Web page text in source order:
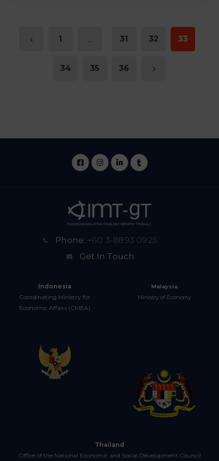
1 ... 31 32 33
34 35 36
Phone: +60 3-8893 0925
Get In Touch
Indonesia
Coordinating Ministry for
Economic Affairs (CMEA)
Malaysia
Ministry of Economy
Thailand
Office of the National Economic and Social Development Council